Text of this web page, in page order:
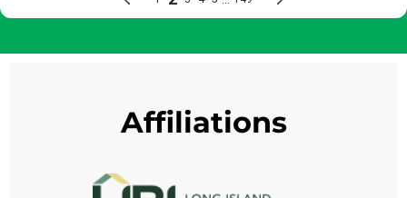
Affiliations